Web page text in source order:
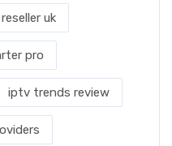
uk
pro
iptv trends review